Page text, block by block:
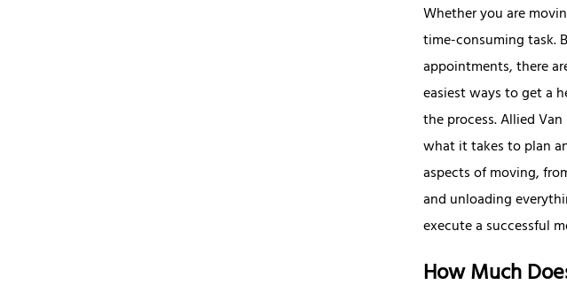
Whether you are
time-consuming task.
appointments, there
easiest ways to get a
the process. Allied
what it takes to plan
aspects of moving,
and unloading
execute a successful
How Much